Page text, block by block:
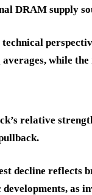
DRAM supply
averages, while
relative
decline reflects
developments, as